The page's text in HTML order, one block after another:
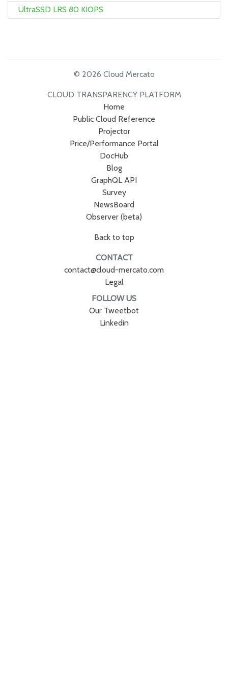
UltraSSD LRS 80 KIOPS
© 2026 Cloud Mercato
CLOUD TRANSPARENCY PLATFORM
Home
Public Cloud Reference
Projector
Price/Performance Portal
DocHub
Blog
GraphQL API
Survey
NewsBoard
Observer (beta)
Back to top
CONTACT
contact@cloud-mercato.com
Legal
FOLLOW US
Our Tweetbot
Linkedin